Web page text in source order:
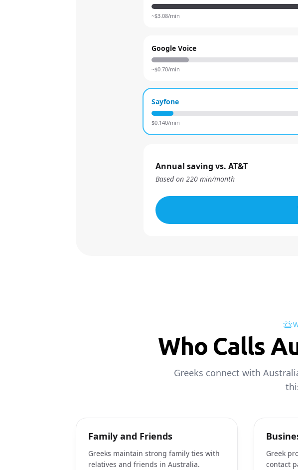
~$3.08/min
Google Voice
~$0.70/min
Sayfone
$0.140/min
Annual saving vs. AT&T
Based on 220 min/month
Who Calls
Greeks connect with
Family and Friends
Greeks maintain strong family ties with
relatives and friends in Australia.
Greek
contact